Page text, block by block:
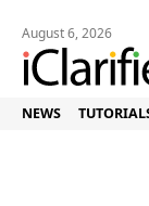
August 6, 2026
NEWS